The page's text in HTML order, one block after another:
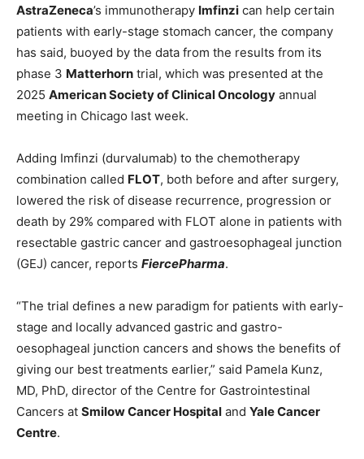
AstraZeneca’s immunotherapy Imfinzi can help certain
patients with early-stage stomach cancer, the company
has said, buoyed by the data from the results from its
phase 3 Matterhorn trial, which was presented at the
2025 American Society of Clinical Oncology annual
meeting in Chicago last week.
Adding Imfinzi (durvalumab) to the chemotherapy
combination called FLOT, both before and after surgery,
lowered the risk of disease recurrence, progression or
death by 29% compared with FLOT alone in patients with
resectable gastric cancer and gastroesophageal junction
(GEJ) cancer, reports FiercePharma.
“The trial defines a new paradigm for patients with early-
stage and locally advanced gastric and gastro-
oesophageal junction cancers and shows the benefits of
giving our best treatments earlier,” said Pamela Kunz,
MD, PhD, director of the Centre for Gastrointestinal
Cancers at Smilow Cancer Hospital and Yale Cancer
Centre.